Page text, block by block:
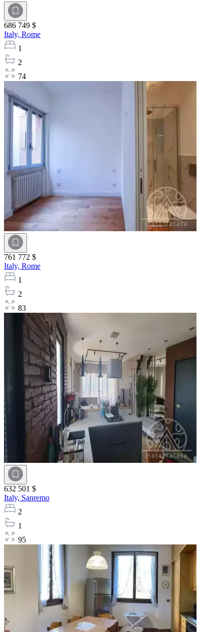
686 749 $
Italy, Rome
1
2
74
761 772 $
Italy, Rome
1
2
83
632 501 $
Italy, Sanremo
2
1
95